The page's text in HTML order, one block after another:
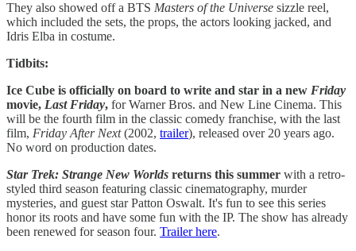
They also showed off a BTS Masters of the Universe sizzle reel,
which included the sets, the props, the actors looking jacked, and
Idris Elba in costume.
Tidbits:
Ice Cube is officially on board to write and star in a new Friday
movie, Last Friday, for Warner Bros. and New Line Cinema. This
will be the fourth film in the classic comedy franchise, with the last
film, Friday After Next(2002, trailer), released over 20 years ago.
No word on production dates.
Star Trek: Strange New Worlds returns this summer with a retro-
styled third season featuring classic cinematography, murder
mysteries, and guest star Patton Oswalt. It's fun to see this series
honor its roots and have some fun with the IP. The show has already
been renewed for season four. Trailer here.